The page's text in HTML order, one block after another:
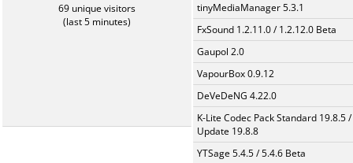
69 unique visitors
(last 5 minutes)
tinyMediaManager 5.3.1
FxSound 1.2.11.0 / 1.2.12.0 Beta
Gaupol 2.0
VapourBox 0.9.12
DeVeDeNG 4.22.0
K-Lite Codec Pack Standard 19.8.5 /
Update 19.8.8
YTSage 5.4.5 / 5.4.6 Beta